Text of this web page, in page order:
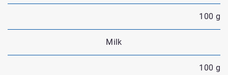
100 g
Milk
100 g